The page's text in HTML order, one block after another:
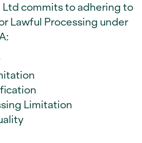
Ltd commits to adhering to
Lawful Processing under
Limitation